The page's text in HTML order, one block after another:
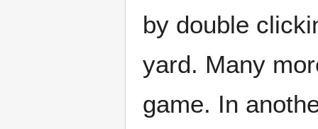
by double
yard. Many
game. In